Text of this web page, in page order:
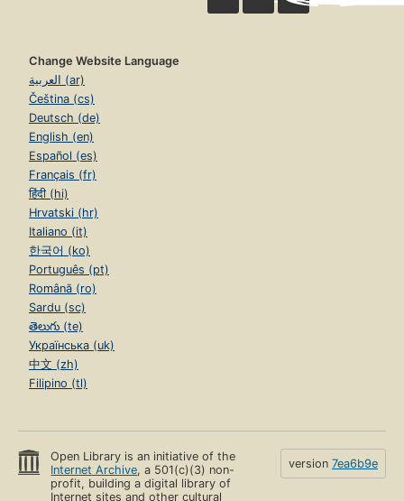
Change Website Language
العربية (ar)
Čeština (cs)
Deutsch (de)
English (en)
Español (es)
Français (fr)
हिंदी (hi)
Hrvatski (hr)
Italiano (it)
한국어 (ko)
Português (pt)
Română (ro)
Sardu (sc)
తెలుగు (te)
Українська (uk)
中文 (zh)
Filipino (tl)
Open Library is an initiative of the
Internet Archive, a 501(c)(3) non-
profit, building a digital library of
Internet sites and other cultural
version 7ea6b9e